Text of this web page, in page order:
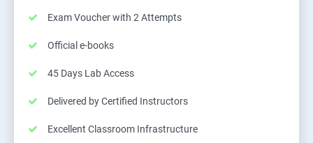
Exam Voucher with 2 Attempts
Official e-books
45 Days Lab Access
Delivered by Certified Instructors
Excellent Classroom Infrastructure